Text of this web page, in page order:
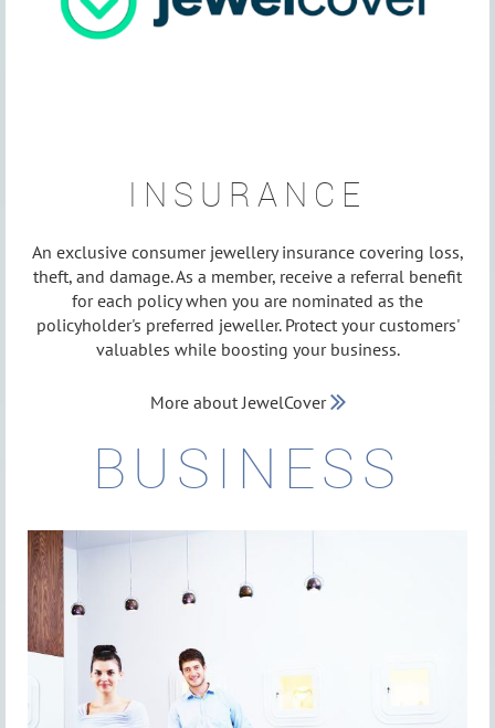
INSURANCE
An exclusive consumer jewellery insurance covering loss,
theft, and damage. As a member, receive a referral benefit
for each policy when you are nominated as the
policyholder's preferred jeweller. Protect your customers'
valuables while boosting your business.
More about JewelCover 
BUSINESS